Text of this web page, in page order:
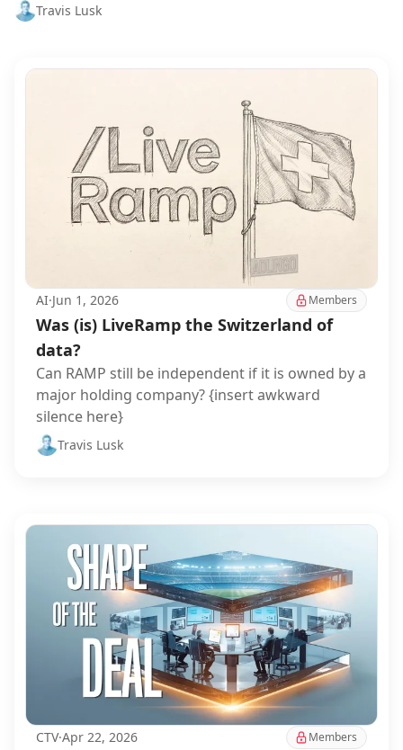
Travis Lusk
AI·Jun 1, 2026 Members
Was (is) LiveRamp the Switzerland of
data?
Can RAMP still be independent if it is owned by a
major holding company? {insert awkward
silence here}
Travis Lusk
CTV·Apr 22, 2026 Members